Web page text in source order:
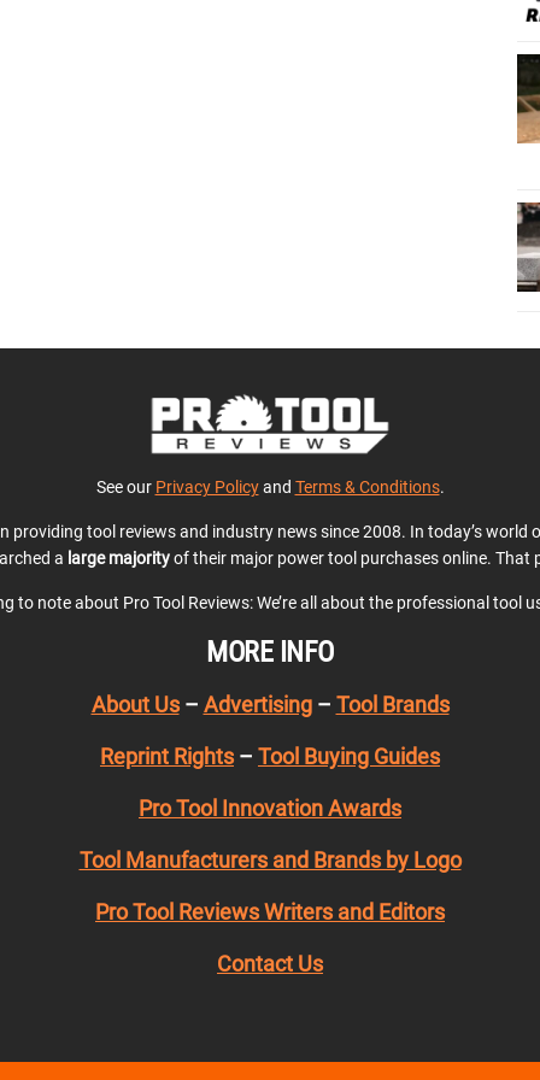
See our Privacy Policyand Terms & Conditions.
tool reviews and industry news since 2008. In today’s
a large majorityof their major power tool purchases online. That
to note about Pro Tool Reviews: We’re all about the professional tool
MORE INFO
About Us– Advertising– Tool Brands
Reprint Rights – Tool Buying Guides
Pro Tool Innovation Awards
Tool Manufacturers and Brands by Logo
Pro Tool Reviews Writers and Editors
Contact Us